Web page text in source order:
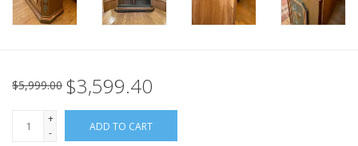
$5,999.00 $3,599.40
+
-
ADD TO CART